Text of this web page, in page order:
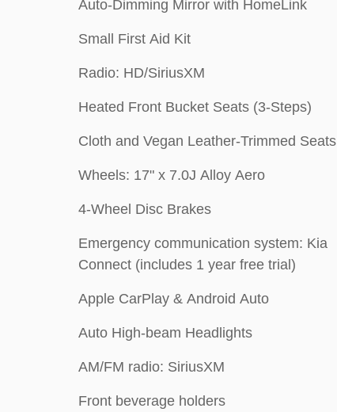
Auto-Dimming Mirror with HomeLink
Small First Aid Kit
Radio: HD/SiriusXM
Heated Front Bucket Seats (3-Steps)
Cloth and Vegan Leather-Trimmed Seats
Wheels: 17" x 7.0J Alloy Aero
4-Wheel Disc Brakes
Emergency communication system: Kia
Connect (includes 1 year free trial)
Apple CarPlay & Android Auto
Auto High-beam Headlights
AM/FM radio: SiriusXM
Front beverage holders